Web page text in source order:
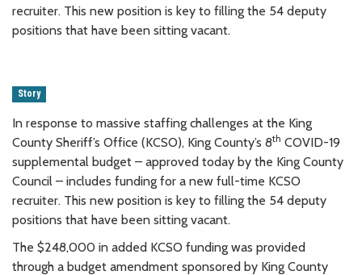
recruiter. This new position is key to filling the 54 deputy
positions that have been sitting vacant.
Story
In response to massive staffing challenges at the King
County Sheriff’s Office (KCSO), King County’s 8th COVID-19
supplemental budget – approved today by the King County
Council – includes funding for a new full-time KCSO
recruiter. This new position is key to filling the 54 deputy
positions that have been sitting vacant.
The $248,000 in added KCSO funding was provided
through a budget amendment sponsored by King County